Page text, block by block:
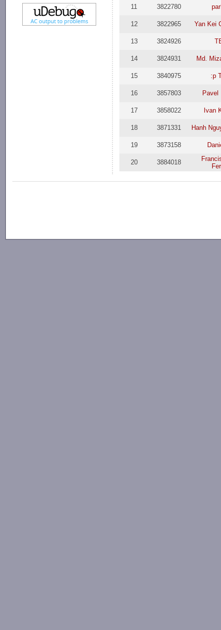
11 3822780
12 3822965 Yan Kei
13 3824926
14 3824931 Md.
15 3840975 :p
16 3857803 Pavel
17 3858022 Ivan
18 3871331 Hanh
19 3873158
20 3884018